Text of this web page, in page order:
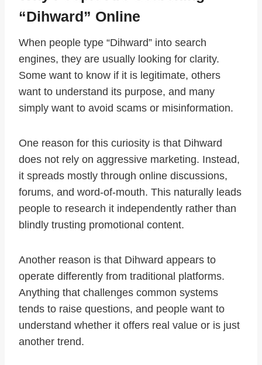
“Dihward” Online
When people type “Dihward” into search
engines, they are usually looking for clarity.
Some want to know if it is legitimate, others
want to understand its purpose, and many
simply want to avoid scams or misinformation.
One reason for this curiosity is that Dihward
does not rely on aggressive marketing. Instead,
it spreads mostly through online discussions,
forums, and word-of-mouth. This naturally leads
people to research it independently rather than
blindly trusting promotional content.
Another reason is that Dihward appears to
operate differently from traditional platforms.
Anything that challenges common systems
tends to raise questions, and people want to
understand whether it offers real value or is just
another trend.